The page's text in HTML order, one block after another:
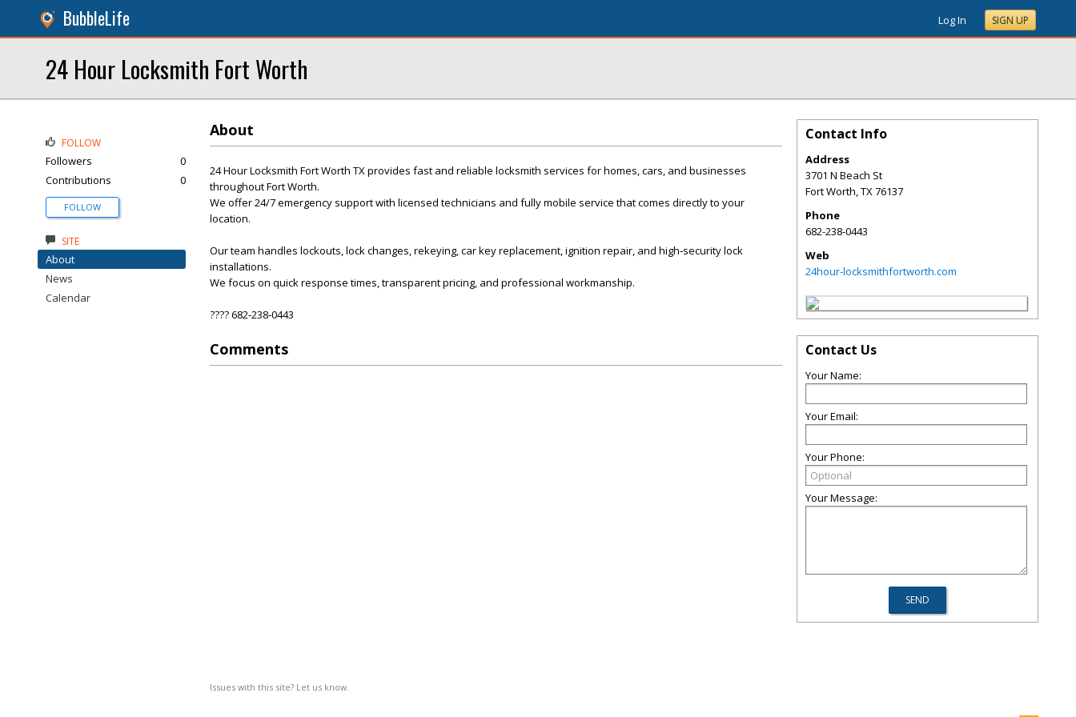
BubbleLife Log In SIGN UP
24 Hour Locksmith Fort Worth
About
24 Hour Locksmith Fort Worth TX provides fast and reliable locksmith services for homes, cars, and businesses
throughout Fort Worth.
We offer 24/7 emergency support with licensed technicians and fully mobile service that comes directly to your
location.
Our team handles lockouts, lock changes, rekeying, car key replacement, ignition repair, and high‑security lock
installations.
We focus on quick response times, transparent pricing, and professional workmanship.
???? 682‑238‑0443
Comments
Issues with this site? Let us know.
FOLLOW
Followers
0
Contributions
0
FOLLOW
SITE
About
News
Calendar
Contact Info
Address
3701 N Beach St
Fort Worth,TX76137
Phone
682-238-0443
Web
24hour-locksmithfortworth.com
Contact Us
Your Name:
Your Email:
Your Phone:
Your Message: